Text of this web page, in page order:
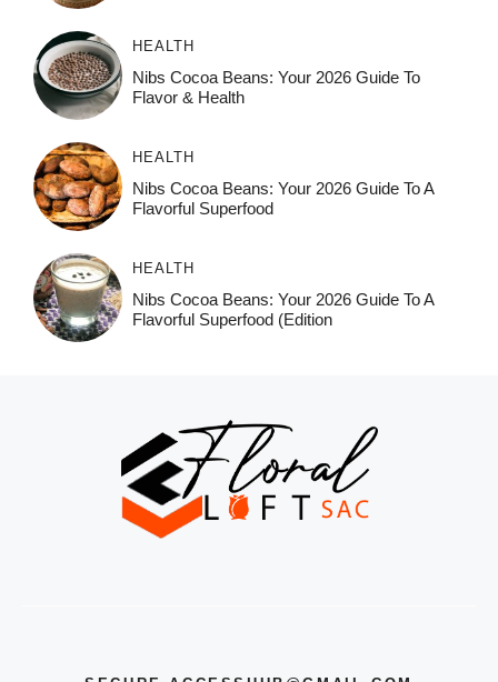
HEALTH
Nibs Cocoa Beans: Your 2026 Guide To
Flavor & Health
HEALTH
Nibs Cocoa Beans: Your 2026 Guide To A
Flavorful Superfood
HEALTH
Nibs Cocoa Beans: Your 2026 Guide To A
Flavorful Superfood (Edition